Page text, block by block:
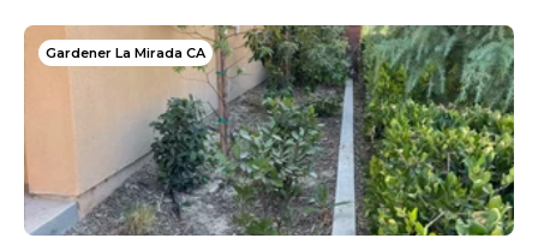
Gardener La Mirada CA